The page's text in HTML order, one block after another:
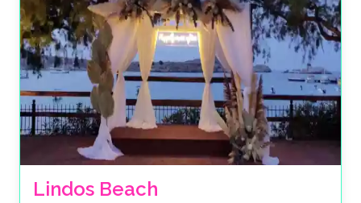
Lindos Beach